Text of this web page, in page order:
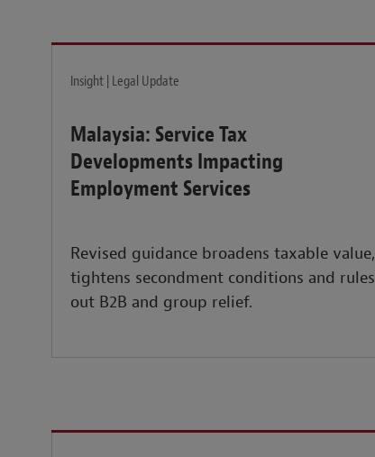
Insight | Legal Update
Malaysia: Service Tax
Developments Impacting
Employment Services
Revised guidance broadens taxable value,
tightens secondment conditions and rules
out B2B and group relief.